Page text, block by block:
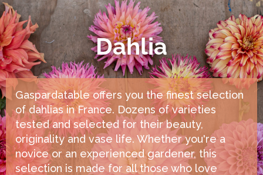
Dahlia
Gaspardatable offers you the finest selection
of dahlias in France. Dozens of varieties
tested and selected for their beauty,
originality and vase life. Whether you're a
novice or an experienced gardener, this
selection is made for all those who love